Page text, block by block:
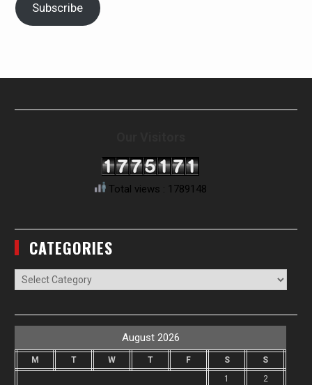
Subscribe
Total views : 1789148
CATEGORIES
Categories
August 2026
M T W T F S
S
1
2